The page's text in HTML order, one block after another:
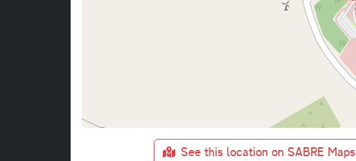
See this location on SABRE Maps